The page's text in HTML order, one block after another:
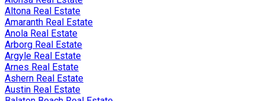
Altona Real Estate
Amaranth Real Estate
Anola Real Estate
Arborg Real Estate
Argyle Real Estate
Arnes Real Estate
Ashern Real Estate
Austin Real Estate